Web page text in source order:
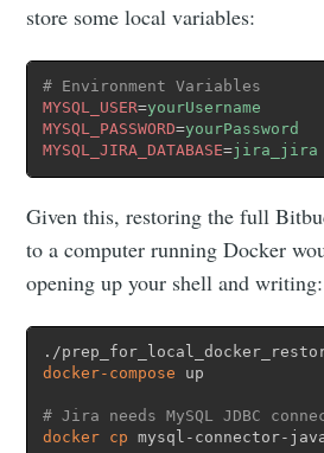
store some local variables:
# Environment Variables
MYSQL_USER=yourUsername
MYSQL_PASSWORD=yourPassword
MYSQL_JIRA_DATABASE=jira_jira
Given this, restoring the full
to a computer running Docker
opening up your shell and writing:
docker-compose up
# Jira needs MySQL JDBC
docker
cp mysql-connector-